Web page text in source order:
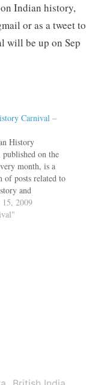
Indian history,
or as a tweet to
will be up on Sep
Carnival –
History
on the
month, is a
of posts related to
and
After reading
Empires of
2009